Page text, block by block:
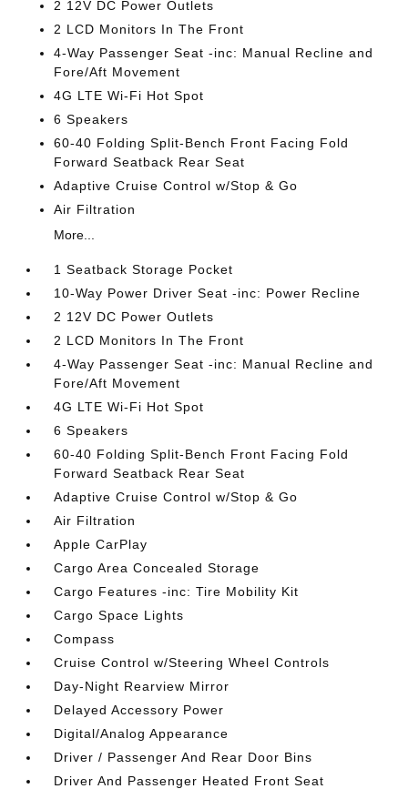
2 12V DC Power Outlets
2 LCD Monitors In The Front
4-Way Passenger Seat -inc: Manual Recline and
Fore/Aft Movement
4G LTE Wi-Fi Hot Spot
6 Speakers
60-40 Folding Split-Bench Front Facing Fold
Forward Seatback Rear Seat
Adaptive Cruise Control w/Stop & Go
Air Filtration
More...
1 Seatback Storage Pocket
10-Way Power Driver Seat -inc: Power Recline
2 12V DC Power Outlets
2 LCD Monitors In The Front
4-Way Passenger Seat -inc: Manual Recline and
Fore/Aft Movement
4G LTE Wi-Fi Hot Spot
6 Speakers
60-40 Folding Split-Bench Front Facing Fold
Forward Seatback Rear Seat
Adaptive Cruise Control w/Stop & Go
Air Filtration
Apple CarPlay
Cargo Area Concealed Storage
Cargo Features -inc: Tire Mobility Kit
Cargo Space Lights
Compass
Cruise Control w/Steering Wheel Controls
Day-Night Rearview Mirror
Delayed Accessory Power
Digital/Analog Appearance
Driver / Passenger And Rear Door Bins
Driver And Passenger Heated Front Seat